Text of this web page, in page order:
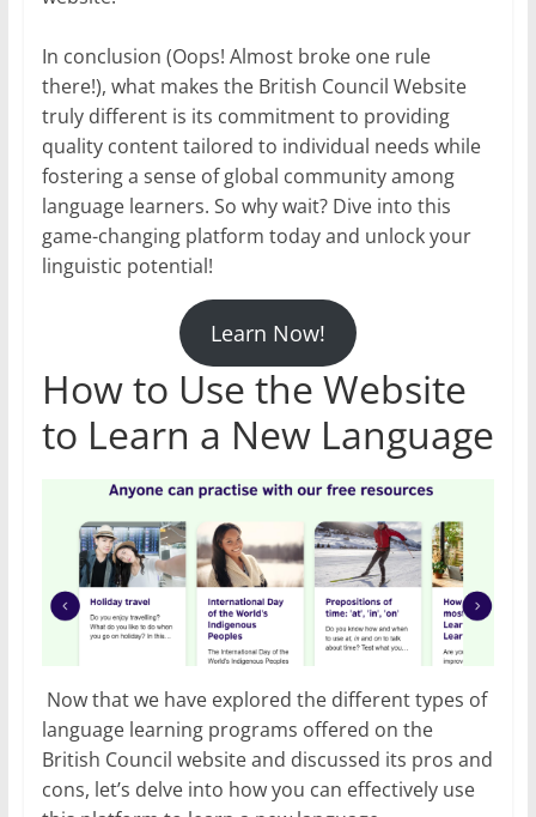
In conclusion (Oops! Almost broke one rule
there!), what makes the British Council Website
truly different is its commitment to providing
quality content tailored to individual needs while
fostering a sense of global community among
language learners. So why wait? Dive into this
game-changing platform today and unlock your
linguistic potential!
Learn Now!
How to Use the Website
to Learn a New Language
Now that we have explored the different types of
language learning programs offered on the
British Council website and discussed its pros and
cons, let’s delve into how you can effectively use